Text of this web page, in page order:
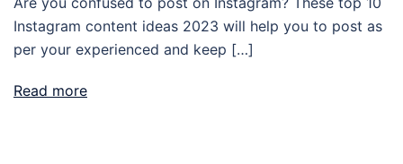
Instagram content ideas 2023 will help you to post as
per your experienced and keep […]
Read more